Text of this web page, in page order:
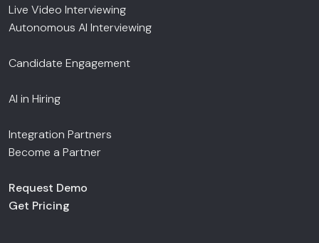
Live Video Interviewing
Autonomous AI Interviewing
Candidate Engagement
AI in Hiring
Integration Partners
Become a Partner
Request Demo
Get Pricing